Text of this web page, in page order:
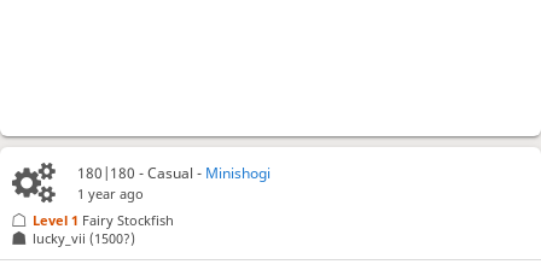
180|180 - Casual - Minishogi
1 year ago
lucky_vii (1500?)
Level 1 Fairy Stockfish